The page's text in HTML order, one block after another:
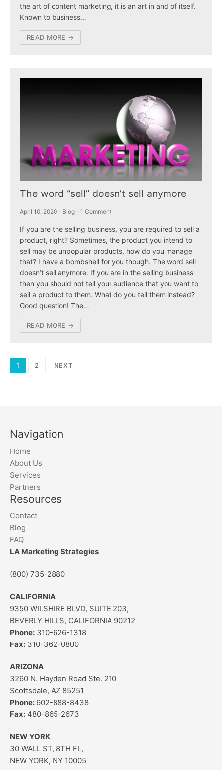
the art of content marketing, it is an art in and of itself.
Known to business…
READ MORE →
The word “sell” doesn’t sell anymore
April 10, 2020 - Blog - 1 Comment
If you are the selling business, you are required to sell a
product, right? Sometimes, the product you intend to
sell may be unpopular products, how do you manage
that? I have a bombshell for you though. The word sell
doesn’t sell anymore. If you are in the selling business
then you should not tell your audience that you want to
sell a product to them. What do you tell them instead?
Good question! The…
READ MORE →
Posts
navigation
1 2 NEXT
Navigation
Home
About Us
Services
Partners
Resources
Contact
Blog
FAQ
LA Marketing Strategies
(800) 735-2880
CALIFORNIA
9350 WILSHIRE BLVD, SUITE 203,
BEVERLY HILLS, CALIFORNIA 90212
Phone: 310-626-1318
Fax: 310-362-0800
ARIZONA
3260 N. Hayden Road Ste. 210
Scottsdale, AZ 85251
Phone: 602-888-8438
Fax: 480-865-2673
NEW YORK
30 WALL ST, 8TH FL,
NEW YORK, NY 10005